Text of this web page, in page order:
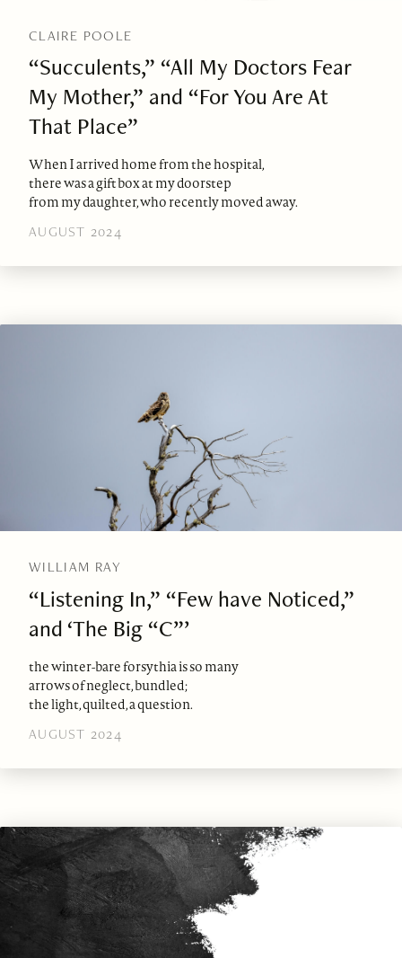
CLAIRE POOLE
“Succulents,” “All My Doctors Fear
My Mother,” and “For You Are At
That Place”
When I arrived home from the hospital,
there was a gift box at my doorstep
from my daughter, who recently moved away.
AUGUST 2024
WILLIAM RAY
“Listening In,” “Few have Noticed,”
and ‘The Big “C”’
the winter-bare forsythia is so many
arrows of neglect, bundled;
the light, quilted, a question.
AUGUST 2024